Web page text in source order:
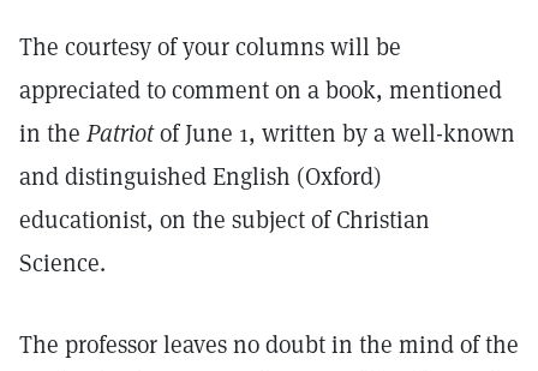
The courtesy of your columns will be
appreciated to comment on a book, mentioned
in the Patriotof June 1, written by a well-known
and distinguished English (Oxford)
educationist, on the subject of Christian
Science.
The professor leaves no doubt in the mind of the